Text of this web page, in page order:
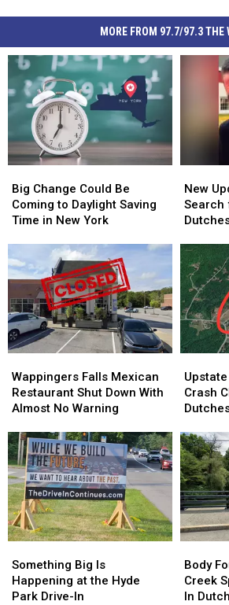
MORE FROM 97.7/97.3 THE
Change
Could
Be
Daylight
Saving
Time
in
New
York
Big Change Could Be
Coming to Daylight Saving
Time in New York
Change
Could
Be
Daylight
Saving
Time
in
New
York
Update
Released
in
for
Missing
Dutchess
County
Man
New
Search
Update
in
for
Missing
County
Man
Falls
Mexican
Restaurant
Down
With
Almost
No
Warning
Wappingers Falls Mexican
Restaurant Shut Down With
Almost No Warning
Falls
Mexican
Restaurant
Down
With
Almost
No
Warning
New
York
Plane
Claims
Life
of
Dutchess
College
Aviation
Crash
New
York
Plane
Claims
Life
of
College
Aviation
Big
Is
Happening
Something Big Is
Happening at the Hyde
Park Drive-In
Big
Is
Happening
Found
In
Body
Creek
In
Found
In